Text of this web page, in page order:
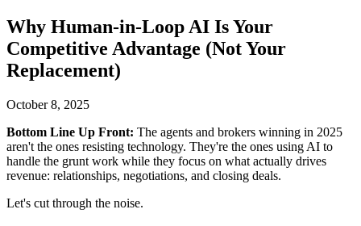
Why Human-in-Loop AI Is Your
Competitive Advantage (Not Your
Replacement)
October 8, 2025
Bottom Line Up Front: The agents and brokers winning in 2025
aren't the ones resisting technology. They're the ones using AI to
handle the grunt work while they focus on what actually drives
revenue: relationships, negotiations, and closing deals.
Let's cut through the noise.